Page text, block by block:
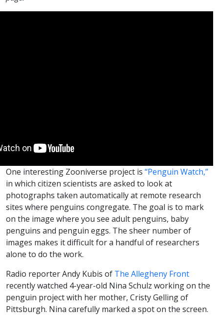
One interesting Zooniverse project is “Penguin Watch,”
in which citizen scientists are asked to look at
photographs taken automatically at remote research
sites where penguins congregate. The goal is to mark
on the image where you see adult penguins, baby
penguins and penguin eggs. The sheer number of
images makes it difficult for a handful of researchers
alone to do the work.
Radio reporter Andy Kubis of The Allegheny Front
recently watched 4-year-old Nina Schulz working on the
penguin project with her mother, Cristy Gelling of
Pittsburgh. Nina carefully marked a spot on the screen.